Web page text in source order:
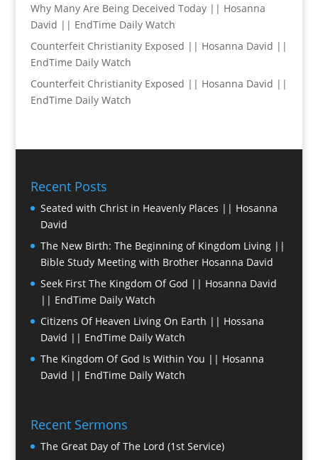
Why Many Are Being Deceived Today || Hosanna
David || EndTime Daily Watch
Counterfeit Christianity Exposed || Hosanna David ||
EndTime Daily Watch
Counterfeit Christianity Exposed || Hosanna David ||
EndTime Daily Watch
Recent Posts
Seated with Christ in Heavenly Places || Hosanna
David
The New Birth: The Beginning of Kingdom Living ||
Bible Study Meeting with Brother Hosanna David
Seek First The Kingdom Of God || Hosanna David
|| EndTime Daily Watch
Citizens Of Heaven Living On Earth || Hossana
David || EndTime Daily Watch
The Kingdom Of God Is Within You || Hosanna
David || EndTime Daily Watch
Recent Sermons
The Great Day of The Lord (1st Service)